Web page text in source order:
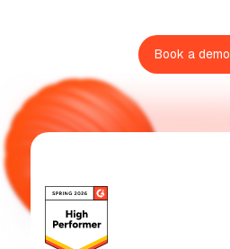
Book a demo